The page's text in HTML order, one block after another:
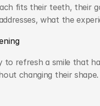
fits their teeth, their
what the
to refresh a smile that
changing their shape.